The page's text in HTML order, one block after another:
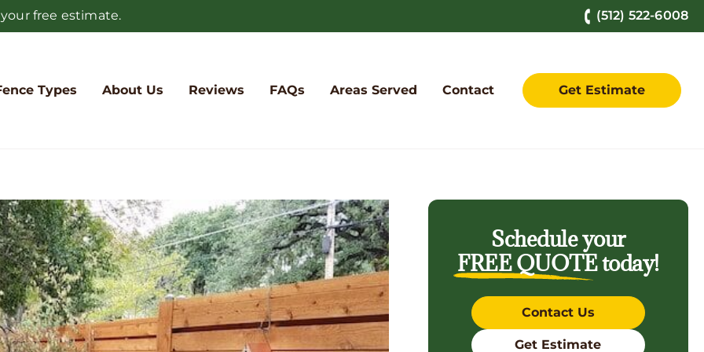
free estimate. (512) 522-6008
Types About Us Reviews FAQs Areas Served Contact Get Estimate
Schedule your
FREE QUOTEtoday!
Contact Us
Get Estimate